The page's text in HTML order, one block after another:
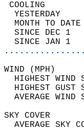
YESTERDAY
MONTH TO
SINCE DEC
SINCE JAN 1
HIGHEST
HIGHEST